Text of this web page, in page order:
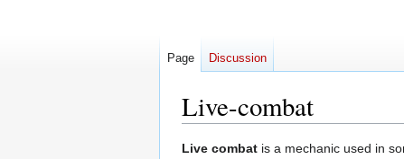
Live-combat
Jump
Jump
Live combat is a mechanic used in
Page Discussion